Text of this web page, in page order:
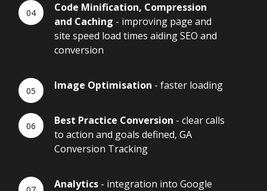
Code Minification, Compression
and Caching - improving page and
site speed load times aiding SEO and
conversion
Image Optimisation - faster loading
Best Practice Conversion - clear calls
to action and goals defined, GA
Conversion Tracking
Analytics - integration into Google